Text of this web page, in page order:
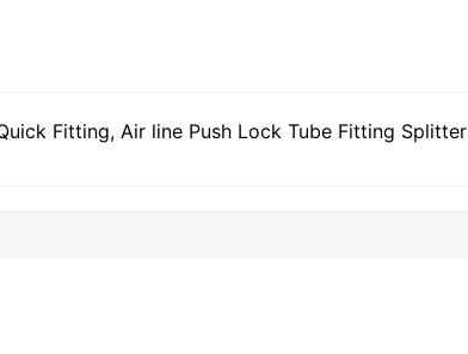
Fitting, Air line Push Lock Tube Fitting Splitter